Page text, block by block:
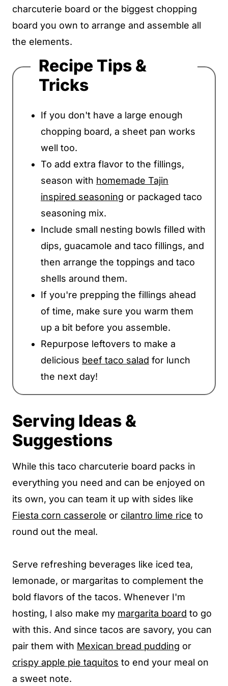
charcuterie board or the biggest chopping
board you own to arrange and assemble all
the elements.
Recipe Tips &
Tricks
If you don't have a large enough
chopping board, a sheet pan works
well too.
To add extra flavor to the fillings,
season with homemade Tajin
inspired seasoning or packaged taco
seasoning mix.
Include small nesting bowls filled with
dips, guacamole and taco fillings, and
then arrange the toppings and taco
shells around them.
If you're prepping the fillings ahead
of time, make sure you warm them
up a bit before you assemble.
Repurpose leftovers to make a
delicious beef taco salad for lunch
the next day!
Serving Ideas &
Suggestions
While this taco charcuterie board packs in
everything you need and can be enjoyed on
its own, you can team it up with sides like
Fiesta corn casserole or cilantro lime rice to
round out the meal.
Serve refreshing beverages like iced tea,
lemonade, or margaritas to complement the
bold flavors of the tacos. Whenever I'm
hosting, I also make my margarita board to go
with this. And since tacos are savory, you can
pair them with Mexican bread pudding or
crispy apple pie taquitos to end your meal on
a sweet note.